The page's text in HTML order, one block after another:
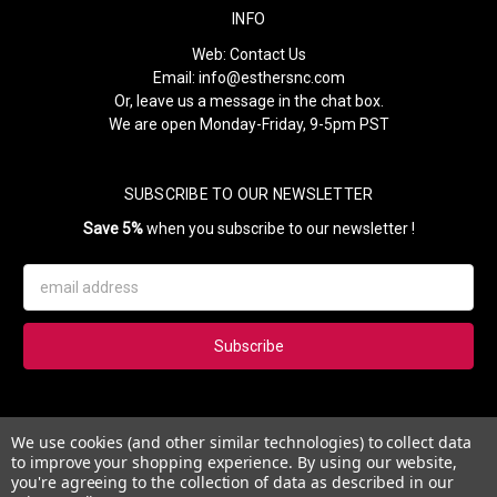
INFO
Web: Contact Us
Email: info@esthersnc.com
Or, leave us a message in the chat box.
We are open Monday-Friday, 9-5pm PST
SUBSCRIBE TO OUR NEWSLETTER
Save 5%when you subscribe to our newsletter !
Address
Subscribe to our newsletter and get 5% instantly. Also, you'll get
updates on our news, deals and monthly coupons.
We use cookies (and other similar technologies) to collect data
to improve your shopping experience. By using our website,
you're agreeing to the collection of data as described in our